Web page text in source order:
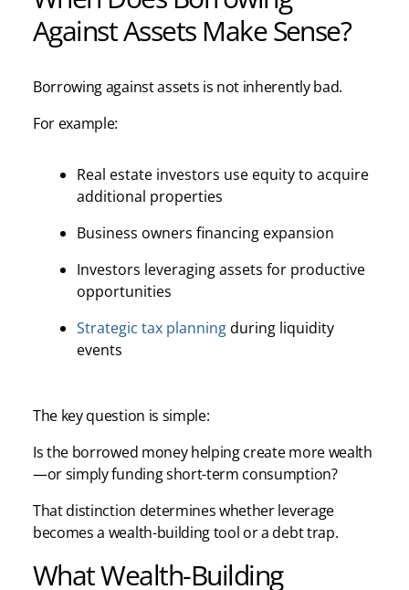
Against Assets Make Sense?
Borrowing against assets is not inherently bad.
For example:
Real estate investors use equity to acquire
additional properties
Business owners financing expansion
Investors leveraging assets for productive
opportunities
Strategic tax planningduring liquidity
events
The key question is simple:
Is the borrowed money helping create more wealth
—or simply funding short-term consumption?
That distinction determines whether leverage
becomes a wealth-building tool or a debt trap.
What Wealth-Building